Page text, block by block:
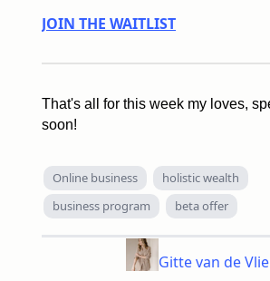
JOIN THE WAITLIST
That's all for this week my loves,
soon!
Online business
holistic wealth
business program
beta offer
Gitte van de